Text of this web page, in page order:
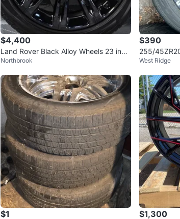
$4,400
Land Rover Black Alloy Wheels 23 inch
set of 4
Northbrook
$390
255/
d Chrome
West Ridge
$1 $1,300